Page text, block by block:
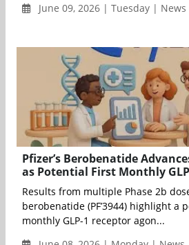
June 09, 2026 | Tuesday | News
Pfizer’s Berobenatide
as Potential First Monthly
Results from multiple Phase 2b
berobenatide (PF’3944) highlight a
monthly GLP-1 receptor agon...